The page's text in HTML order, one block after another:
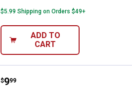
$5.99 Shipping on Orders $49+
ADD TO
CART
Power Bait MaxScent General 5"
Price:
$9
. 99